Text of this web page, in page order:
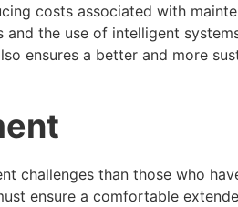
costs associated with
the use of intelligent
ensures a better and more
challenges than those who
ensure a comfortable